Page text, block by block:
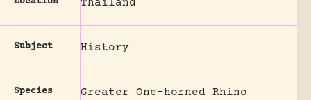
Thailand
Subject History
Species
Greater One-horned Rhino